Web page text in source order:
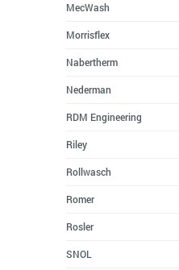
MecWash
Morrisflex
Nabertherm
Nederman
RDM Engineering
Riley
Rollwasch
Romer
Rosler
SNOL